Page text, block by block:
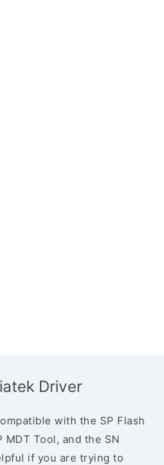
Driver
with the SP Flash
MDT Tool, and the SN
if you are trying to